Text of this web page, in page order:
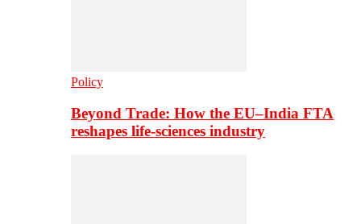
Policy
Beyond Trade: How the EU–India FTA
reshapes life-sciences industry